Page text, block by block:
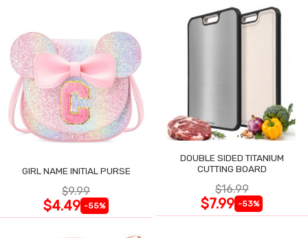
GIRL NAME INITIAL PURSE
$9.99
$4.49 -55%
DOUBLE SIDED TITANIUM
CUTTING BOARD
$16.99
$7.99 -53%